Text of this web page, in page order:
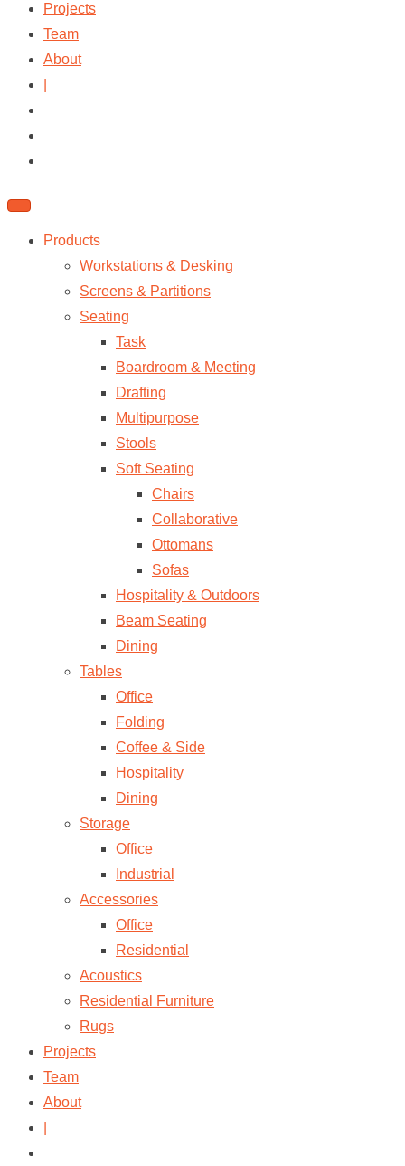
Projects
Team
About
Products
Workstations & Desking
Screens & Partitions
Seating
Task
Boardroom & Meeting
Drafting
Multipurpose
Stools
Soft Seating
Chairs
Collaborative
Ottomans
Sofas
Hospitality & Outdoors
Beam Seating
Dining
Tables
Office
Folding
Coffee & Side
Hospitality
Dining
Storage
Office
Industrial
Accessories
Office
Residential
Acoustics
Residential Furniture
Rugs
Projects
Team
About